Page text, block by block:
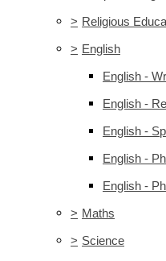
> Religious
> English
English -
English -
English -
English -
English -
> Maths
> Science